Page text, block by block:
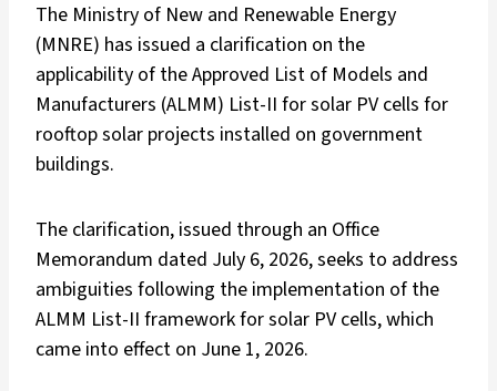
The Ministry of New and Renewable Energy
(MNRE) has issued a clarification on the
applicability of the Approved List of Models and
Manufacturers (ALMM) List-II for solar PV cells for
rooftop solar projects installed on government
buildings.
The clarification, issued through an Office
Memorandum dated July 6, 2026, seeks to address
ambiguities following the implementation of the
ALMM List-II framework for solar PV cells, which
came into effect on June 1, 2026.